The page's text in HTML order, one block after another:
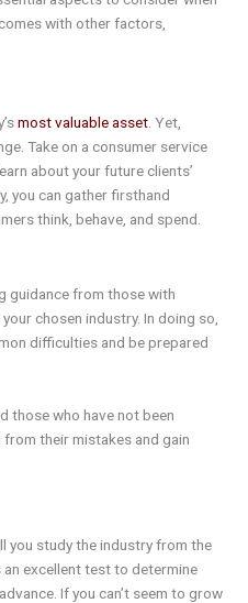
with other factors,
most valuable asset . Yet,
Take on a consumer service
about your future clients’
you can gather firsthand
think, behave, and spend.
guidance from those with
chosen industry. In doing so,
difficulties and be prepared
those who have not been
from their mistakes and gain
you study the industry from the
excellent test to determine
If you can’t seem to grow